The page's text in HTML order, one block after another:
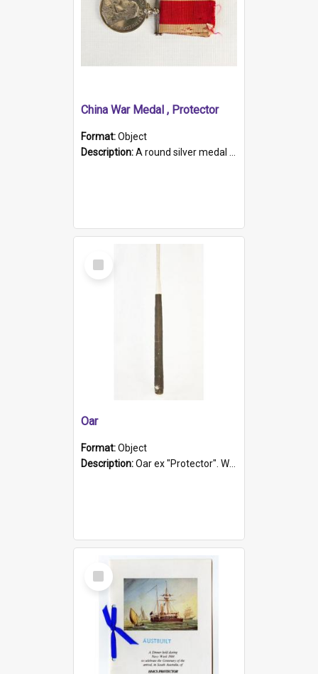
China War Medal , Protector
Format:Object
Description:A round silver medal with a protruding bar at the top and a red and white grosgrain ribbon. Embossed on one side of the medal is a portrait of Queen Victoria and the text "Victoria Regina Et Impe...
Select
Item
Oar
Format:Object
Description:Oar ex "Protector". Wooden oar painted white in the middle section. Has 'Protector' etched into it. It has a leather band for grip.
Select
Item